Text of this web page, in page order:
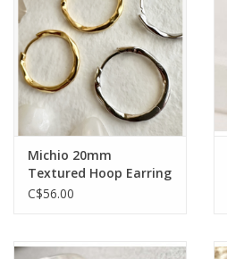
Seasonal
Sale
Michio 20mm
Textured Hoop Earring
C$56.00